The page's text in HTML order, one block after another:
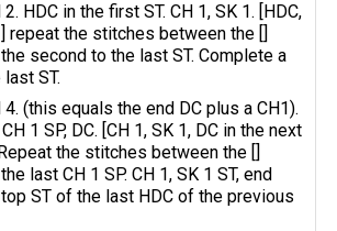
2. HDC in the first ST. CH 1, SK 1. [HDC,
repeat the stitches between the []
second to the last ST. Complete a
last ST.
4. (this equals the end DC plus a CH1).
1 SP, DC. [CH 1, SK 1, DC in the next
the stitches between the []
last CH 1 SP. CH 1, SK 1 ST, end
ST of the last HDC of the previous